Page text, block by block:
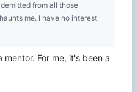
from all those
me. I have no interest
For me, it's been a